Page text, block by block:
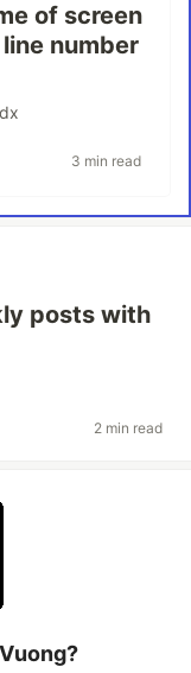
of screen
number
dx
3 min read
posts with
2 min read